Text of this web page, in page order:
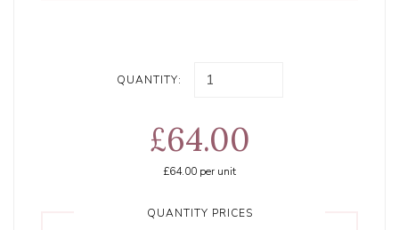
QUANTITY:
£64.00
£64.00 per unit
QUANTITY PRICES